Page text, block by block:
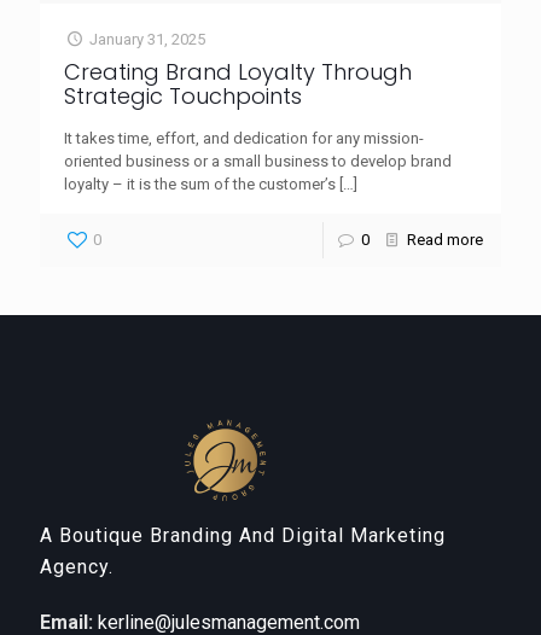
January 31, 2025
Creating Brand Loyalty Through
Strategic Touchpoints
It takes time, effort, and dedication for any mission-
oriented business or a small business to develop brand
loyalty – it is the sum of the customer’s […]
0 0 Read more
A Boutique Branding And Digital Marketing
Agency.
Email: kerline@julesmanagement.com